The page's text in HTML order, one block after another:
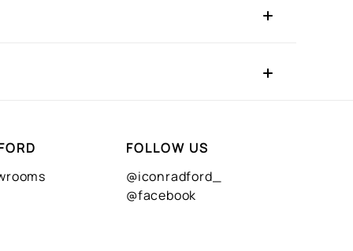
FOLLOW US
@iconradford_
@facebook